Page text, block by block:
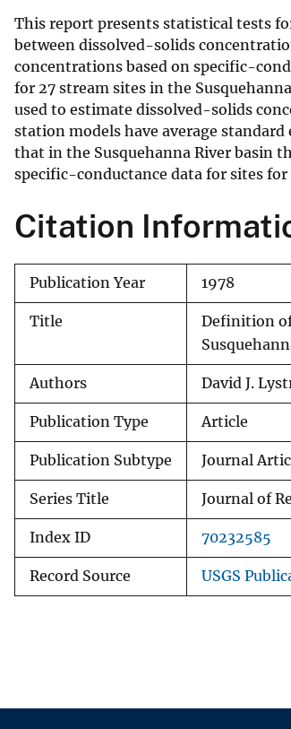
This report presents statistical tests
between dissolved-solids
concentrations based on specific-
for 27 stream sites in the
used to estimate dissolved-solids
station models have average
that in the Susquehanna River basin
specific-conductance data for sites
Citation
Publication Year 1978
Title
Definition
Authors David J.
Publication Type Article
Publication Subtype Journal
Series Title Journal of
Index ID 70232585
Record Source USGS